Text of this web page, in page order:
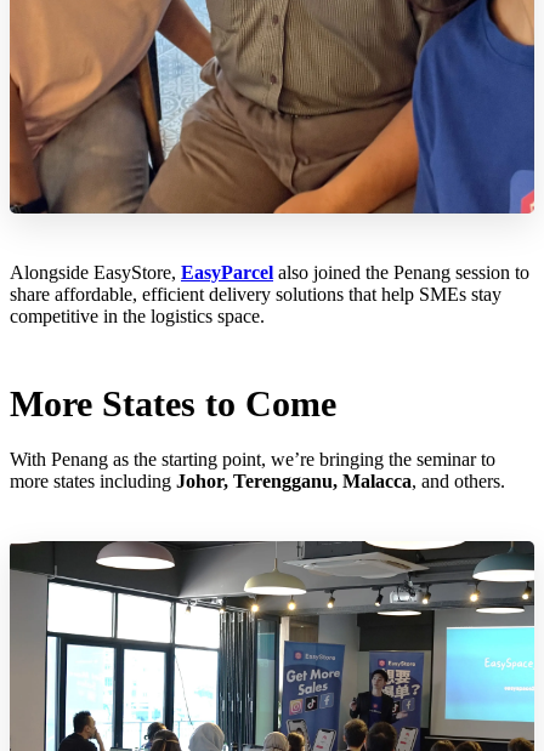
Alongside EasyStore, EasyParcel also joined the Penang session to
share affordable, efficient delivery solutions that help SMEs stay
competitive in the logistics space.
More States to Come
With Penang as the starting point, we’re bringing the seminar to
more states including Johor, Terengganu, Malacca, and others.